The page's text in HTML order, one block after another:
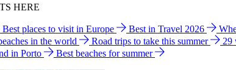
HERE
Best places to visit in Europe Best in Travel 2026
in the world Road trips to take this summer 29
in Porto
Best beaches for summer